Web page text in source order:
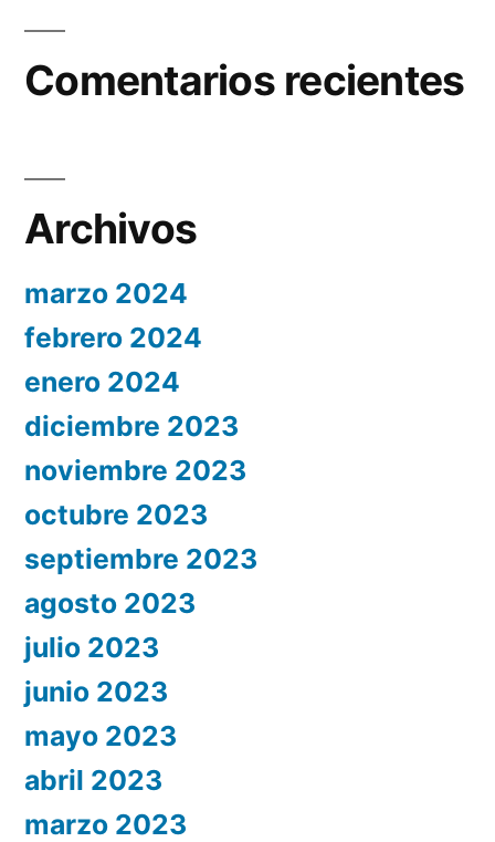
Comentarios recientes
Archivos
marzo 2024
febrero 2024
enero 2024
diciembre 2023
noviembre 2023
octubre 2023
septiembre 2023
agosto 2023
julio 2023
junio 2023
mayo 2023
abril 2023
marzo 2023